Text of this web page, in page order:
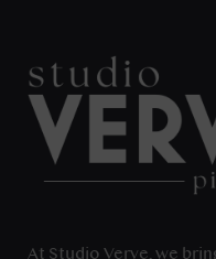
At Studio Verve, we